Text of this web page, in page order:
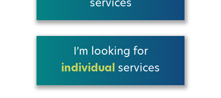
services
I’m looking for
individual
services